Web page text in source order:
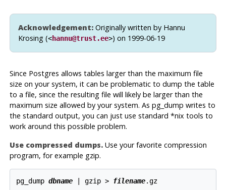
Acknowledgement:Originally written by Hannu
Krosing (<hannu@trust.ee>) on 1999-06-19
Since Postgres allows tables larger than the maximum file
size on your system, it can be problematic to dump the table
to a file, since the resulting file will likely be larger than the
maximum size allowed by your system. As pg_dump writes to
the standard output, you can just use standard *nix tools to
work around this possible problem.
Use compressed dumps.Use your favorite compression
program, for example gzip.
pg_dump dbname | gzip > filename